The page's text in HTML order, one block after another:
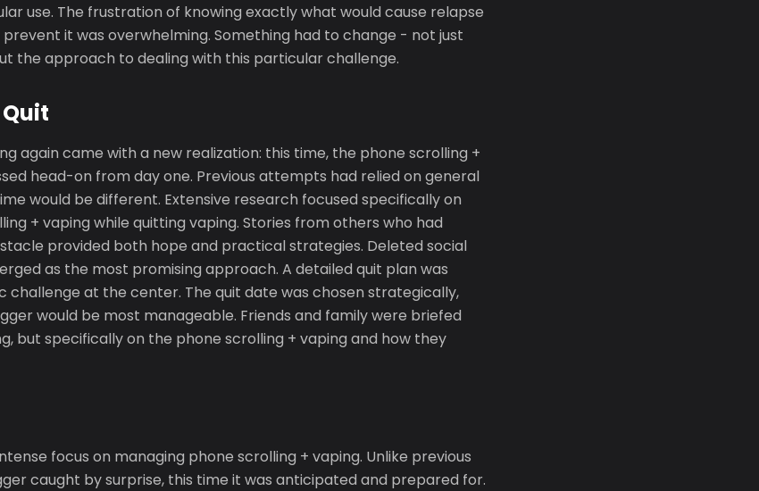
use. The frustration of knowing exactly what would cause relapse
it was overwhelming. Something had to change - not just
the approach to dealing with this particular challenge.
again came with a new realization: this time, the phone scrolling +
head-on from day one. Previous attempts had relied on general
would be different. Extensive research focused specifically on
+ vaping while quitting vaping. Stories from others who had
provided both hope and practical strategies. Deleted social
as the most promising approach. A detailed quit plan was
challenge at the center. The quit date was chosen strategically,
would be most manageable. Friends and family were briefed
but specifically on the phone scrolling + vaping and how they
focus on managing phone scrolling + vaping. Unlike previous
caught by surprise, this time it was anticipated and prepared for.